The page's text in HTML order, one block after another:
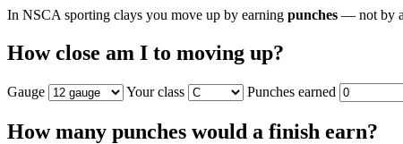
In NSCA sporting clays you move up by earning punches — not by a
How close am I to moving up?
Gauge Your class Punches earned
How many punches would a finish earn?